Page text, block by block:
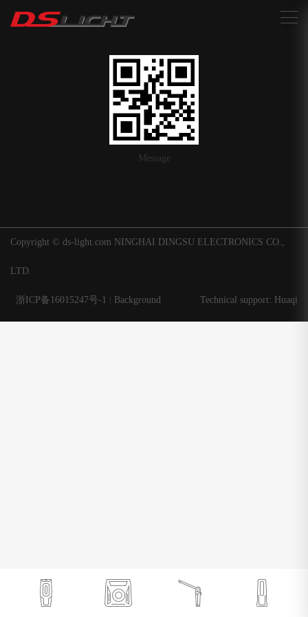
搜索
Message
Copyright © ds-light.com NINGHAI DINGSU ELECTRONICS CO.,
LTD.
Technical support: Huaqi
浙ICP备16015247号-1 Background